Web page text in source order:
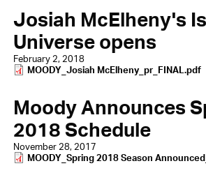
Josiah McElheny's
Universe opens
February 2, 2018
Document
MOODY_Josiah McElheny_pr_FINAL.pdf
Moody Announces
2018 Schedule
November 28, 2017
Document
MOODY_Spring 2018 Season